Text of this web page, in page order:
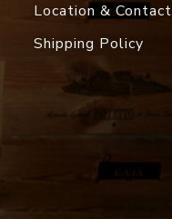
Location & Contact
Shipping Policy